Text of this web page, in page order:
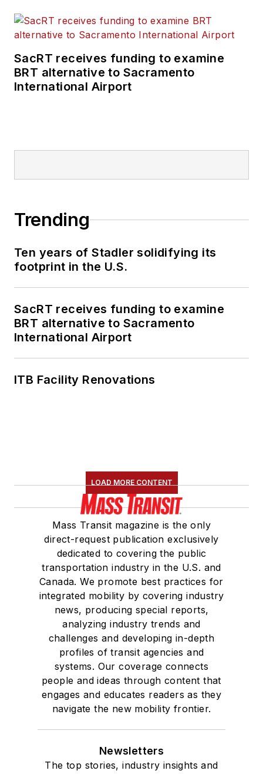
SacRT receives funding to examine
BRT alternative to Sacramento
International Airport
Trending
Ten years of Stadler solidifying its
footprint in the U.S.
SacRT receives funding to examine
BRT alternative to Sacramento
International Airport
ITB Facility Renovations
LOAD MORE CONTENT
Mass Transit magazine is the only
direct-request publication exclusively
dedicated to covering the public
transportation industry in the U.S. and
Canada. We promote best practices for
integrated mobility by covering industry
news, producing special reports,
analyzing industry trends and
challenges and developing in-depth
profiles of transit agencies and
systems. Our coverage connects
people and ideas through content that
engages and educates readers as they
navigate the new mobility frontier.
Newsletters
The top stories, industry insights and